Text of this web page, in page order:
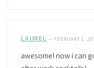
LAUREL — FEBRUARY 1,
awesome! now i can